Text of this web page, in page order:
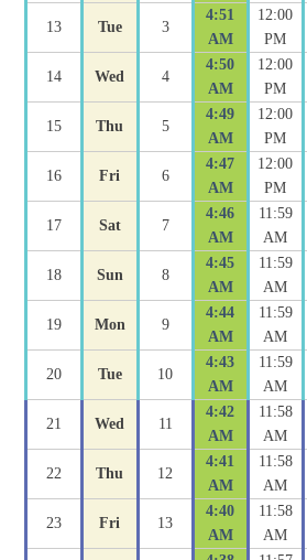
13 Tue 3
4:51
AM
12:00
PM
14 Wed 4
4:50
AM
12:00
PM
15 Thu 5
4:49
AM
12:00
PM
16 Fri 6
4:47
AM
12:00
PM
17 Sat 7
4:46
AM
11:59
AM
18 Sun 8
4:45
AM
11:59
AM
19 Mon 9
4:44
AM
11:59
AM
20 Tue 10
4:43
AM
11:59
AM
21 Wed 11
4:42
AM
11:58
AM
22 Thu 12
4:41
AM
11:58
AM
23 Fri 13
4:40
AM
11:58
AM